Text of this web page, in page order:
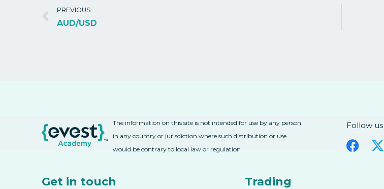
PREVIOUS
AUD/USD
The information on this site is not intended for use by any person
in any country or jurisdiction where such distribution or use
would be contrary to local law or regulation
Follow us
Get in touch Trading